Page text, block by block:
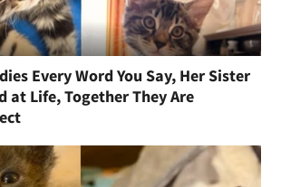
Every Word You Say, Her Sister
at Life, Together They Are